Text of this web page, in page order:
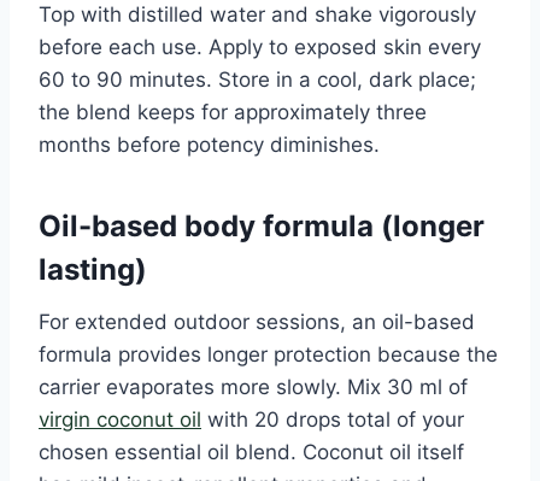
Top with distilled water and shake vigorously
before each use. Apply to exposed skin every
60 to 90 minutes. Store in a cool, dark place;
the blend keeps for approximately three
months before potency diminishes.
Oil-based body formula (longer
lasting)
For extended outdoor sessions, an oil-based
formula provides longer protection because the
carrier evaporates more slowly. Mix 30 ml of
virgin coconut oil with 20 drops total of your
chosen essential oil blend. Coconut oil itself